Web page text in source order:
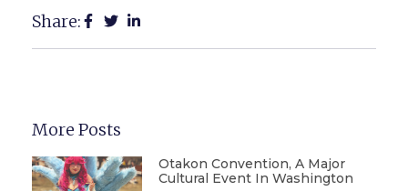
Share:
More Posts
Otakon Convention, A Major
Cultural Event In Washington